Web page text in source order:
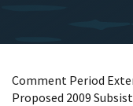
Comment Period
Proposed 2009